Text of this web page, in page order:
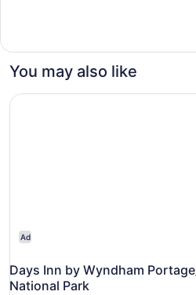
1
Bed,
Smoking
You may also like
Ad
Days Inn by Wyndham
National Park
Days Inn by Wyndham